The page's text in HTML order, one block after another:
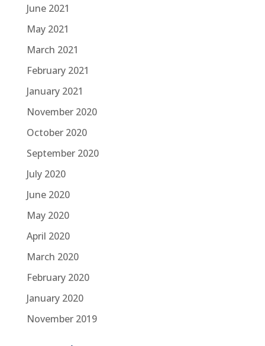
June 2021
May 2021
March 2021
February 2021
January 2021
November 2020
October 2020
September 2020
July 2020
June 2020
May 2020
April 2020
March 2020
February 2020
January 2020
November 2019